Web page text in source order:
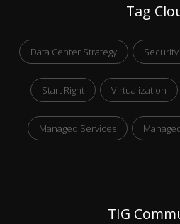
Tag
Data Center Strategy
Start Right Virtualization
Managed Services
TIG